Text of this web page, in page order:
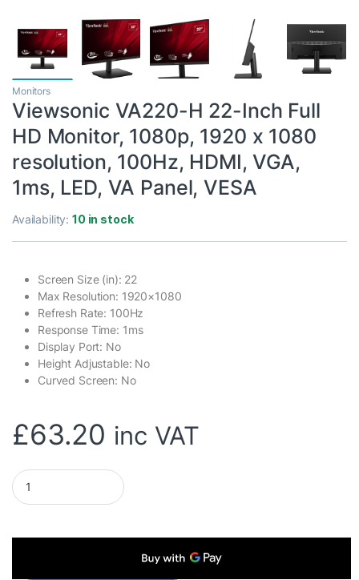
Monitors
Viewsonic VA220-H 22-Inch Full
HD Monitor, 1080p, 1920 x 1080
resolution, 100Hz, HDMI, VGA,
1ms, LED, VA Panel, VESA
Availability:10 in stock
Screen Size (in): 22
Max Resolution: 1920×1080
Refresh Rate: 100Hz
Response Time: 1ms
Display Port: No
Height Adjustable: No
Curved Screen: No
£63.20 inc VAT
Viewsonic VA220-H 22-Inch Full HD Monitor, 1080p, 1920 x